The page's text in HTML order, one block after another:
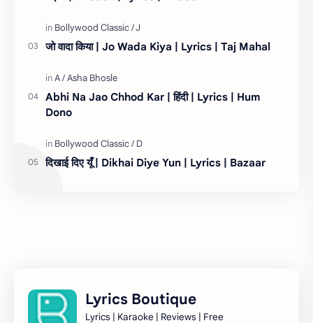
जो वादा किया | Jo Wada Kiya | Lyrics | Taj Mahal
Abhi Na Jao Chhod Kar | हिंदी | Lyrics | Hum
Dono
दिखाई दिए यूँ | Dikhai Diye Yun | Lyrics | Bazaar
Lyrics Boutique
Lyrics | Karaoke | Reviews | Free